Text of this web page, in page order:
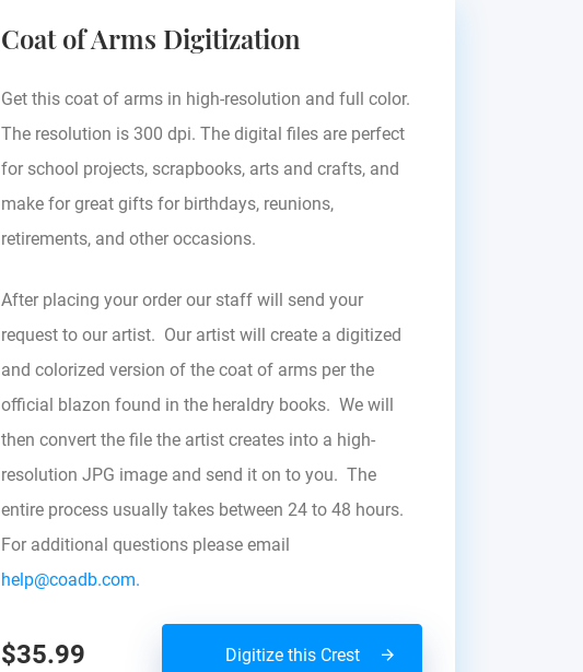
Hungary
Coat of Arms Digitization
Get this coat of arms in high-resolution and full color.
The resolution is 300 dpi. The digital files are perfect
for school projects, scrapbooks, arts and crafts, and
make for great gifts for birthdays, reunions,
retirements, and other occasions.
After placing your order our staff will send your
request to our artist. Our artist will create a digitized
and colorized version of the coat of arms per the
official blazon found in the heraldry books. We will
then convert the file the artist creates into a high-
resolution JPG image and send it on to you. The
entire process usually takes between 24 to 48 hours.
For additional questions please email
help@coadb.com.
$35.99 Digitize this Crest